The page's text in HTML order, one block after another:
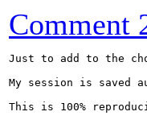
Comment
Just to add to the
My session is saved
This is 100%